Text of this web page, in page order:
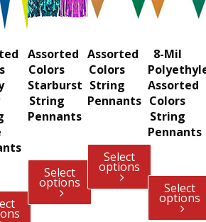
Assorted
Colors
Starburst
String
Pennants
Select
options
Assorted
Colors
String
Pennants
Select
options
8-Mil
Assorted
Colors
String
Pennants
Select
options